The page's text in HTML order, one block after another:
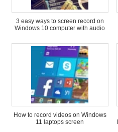
3 easy ways to screen record on
Windows 10 computer with audio
How to record videos on Windows
11 laptops screen